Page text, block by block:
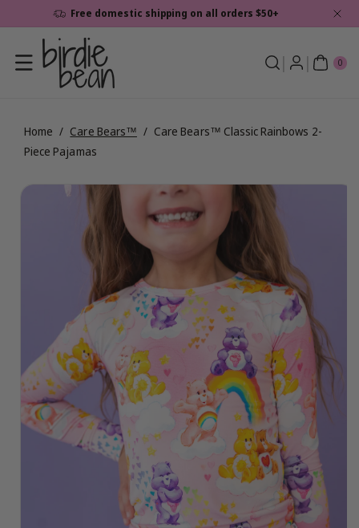
Content
Free domestic shipping on all orders $50+
0
ite
ms
Home / Care Bears™ / Care Bears™ Classic Rainbows 2-
Piece Pajamas
View